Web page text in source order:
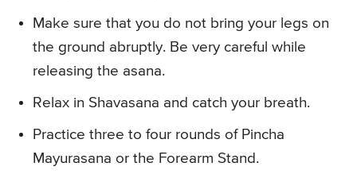
Make sure that you do not bring your legs on
the ground abruptly. Be very careful while
releasing the asana.
Relax in Shavasana and catch your breath.
Practice three to four rounds of Pincha
Mayurasana or the Forearm Stand.